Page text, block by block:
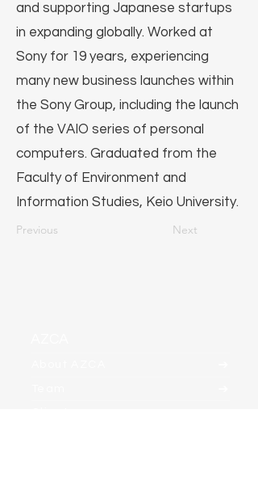
and supporting Japanese startups
in expanding globally. Worked at
Sony for 19 years, experiencing
many new business launches within
the Sony Group, including the launch
of the VAIO series of personal
computers. Graduated from the
Faculty of Environment and
Information Studies, Keio University.
Previous
Next